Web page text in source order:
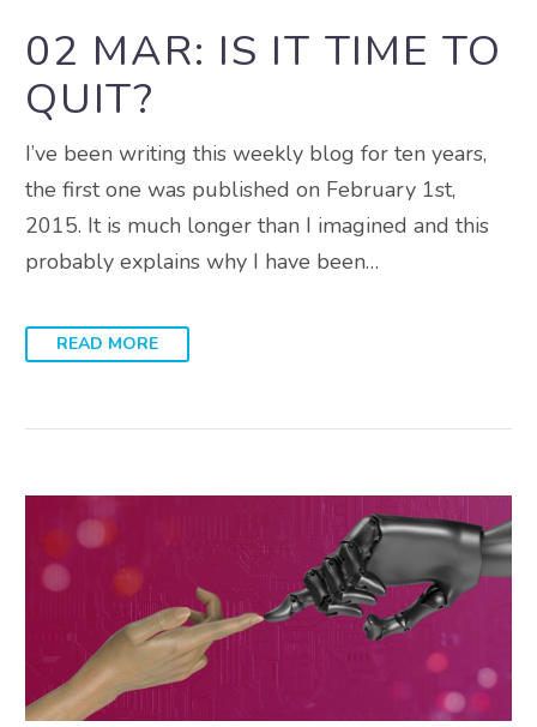
02 MAR: IS IT TIME TO
QUIT?
I’ve been writing this weekly blog for ten years,
the first one was published on February 1st,
2015. It is much longer than I imagined and this
probably explains why I have been…
READ MORE